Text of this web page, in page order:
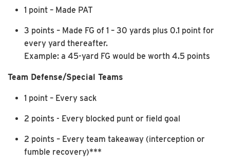
1 point – Made PAT
3 points – Made FG of 1 – 30 yards plus 0.1 point for
every yard thereafter.
Example: a 45-yard FG would be worth 4.5 points
Team Defense/Special Teams
1 point – Every sack
2 points - Every blocked punt or field goal
2 points – Every team takeaway (interception or
fumble recovery)***